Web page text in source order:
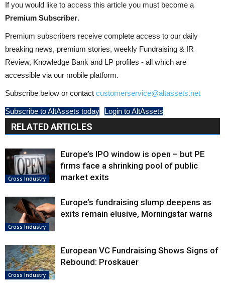
If you would like to access this article you must become a
Premium Subscriber.
Premium subscribers receive complete access to our daily
breaking news, premium stories, weekly Fundraising & IR
Review, Knowledge Bank and LP profiles - all which are
accessible via our mobile platform.
Subscribe below or contact customerservice@altassets.net
Subscribe to AltAssets today Login to AltAssets
RELATED ARTICLES
Cross Industry
Europe’s IPO window is open – but PE
firms face a shrinking pool of public
market exits
Cross Industry
Europe’s fundraising slump deepens as
exits remain elusive, Morningstar warns
Cross Industry
European VC Fundraising Shows Signs of
Rebound: Proskauer